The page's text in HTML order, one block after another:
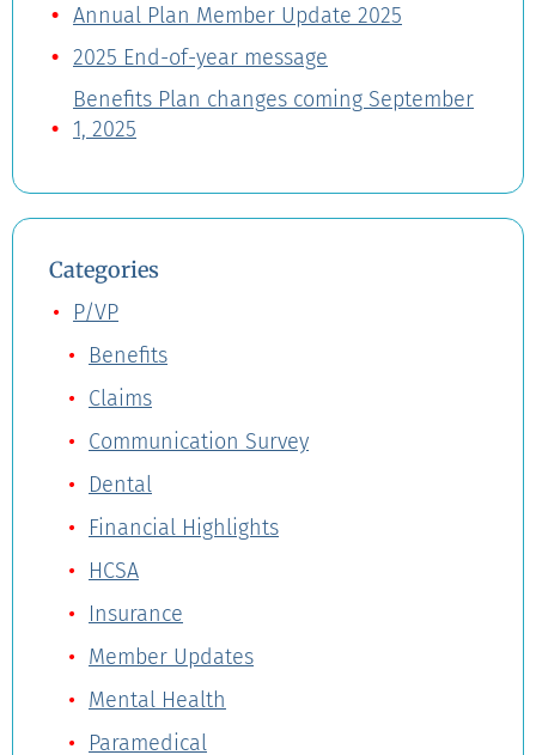
Annual Plan Member Update 2025
2025 End-of-year message
Benefits Plan changes coming September
1, 2025
Categories
P/VP
Benefits
Claims
Communication Survey
Dental
Financial Highlights
HCSA
Insurance
Member Updates
Mental Health
Paramedical